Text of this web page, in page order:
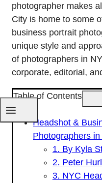
photographer makes
City is home to some
business portrait
unique style and
of photographers in
corporate, editorial,
Table of Contents
Headshot &
Photographers
1. By Kyla
2. Peter
3. NYC